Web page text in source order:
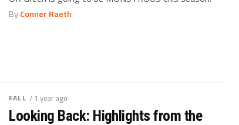
ByConner Raeth
FALL / 1 year ago
Looking Back: Highlights from the